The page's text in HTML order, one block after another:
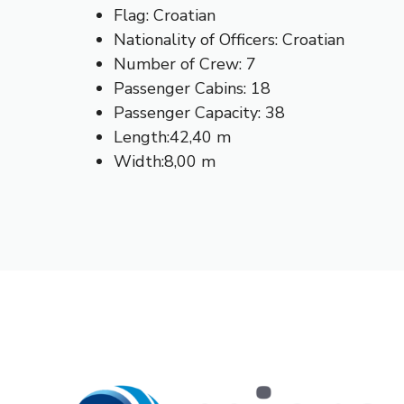
Flag: Croatian
Nationality of Officers: Croatian
Number of Crew: 7
Passenger Cabins: 18
Passenger Capacity: 38
Length:42,40 m
Width:8,00 m